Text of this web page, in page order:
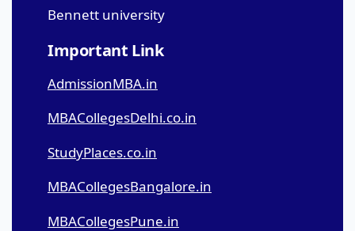
Bennett university
Important Link
AdmissionMBA.in
MBACollegesDelhi.co.in
StudyPlaces.co.in
MBACollegesBangalore.in
MBACollegesPune.in